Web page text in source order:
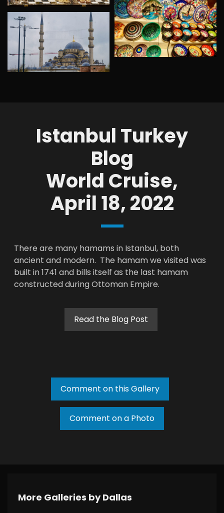
Istanbul Turkey
Blog
World Cruise,
April 18, 2022
There are many hamams in Istanbul, both
ancient and modern. The hamam we visited was
built in 1741 and bills itself as the last hamam
constructed during Ottoman Empire.
Read the Blog Post
Comment on this Gallery
Comment on a Photo
More Galleries by Dallas